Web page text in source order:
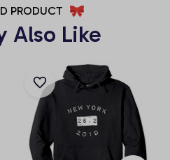
PRODUCT
Also Like